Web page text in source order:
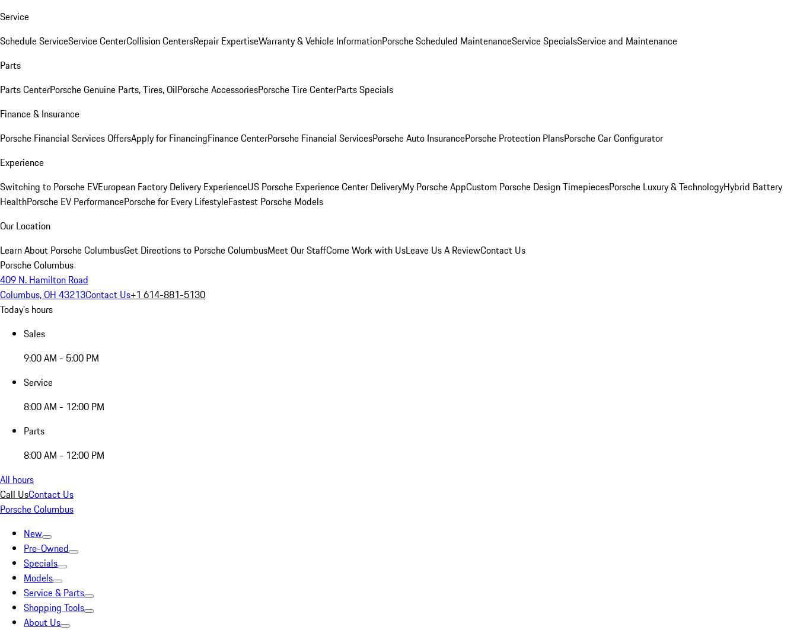
Service
Schedule ServiceService CenterCollision CentersRepair ExpertiseWarranty & Vehicle InformationPorsche Scheduled MaintenanceService SpecialsService and Maintenance
Parts
Parts CenterPorsche Genuine Parts, Tires, OilPorsche AccessoriesPorsche Tire CenterParts Specials
Finance & Insurance
Porsche Financial Services OffersApply for FinancingFinance CenterPorsche Financial ServicesPorsche Auto InsurancePorsche Protection PlansPorsche Car Configurator
Experience
Switching to Porsche EVEuropean Factory Delivery ExperienceUS Porsche Experience Center DeliveryMy Porsche AppCustom Porsche Design TimepiecesPorsche Luxury & TechnologyHybrid Battery
HealthPorsche EV PerformancePorsche for Every LifestyleFastest Porsche Models
Our Location
Learn About Porsche ColumbusGet Directions to Porsche ColumbusMeet Our StaffCome Work with UsLeave Us A ReviewContact Us
Porsche Columbus
409 N. Hamilton Road
Columbus, OH 43213Contact Us+1 614-881-5130
Today's hours
Sales
9:00 AM - 5:00 PM
Service
8:00 AM - 12:00 PM
Parts
8:00 AM - 12:00 PM
All hours
Call UsContact Us
Porsche Columbus
New
Pre-Owned
Specials
Models
Service & Parts
Shopping Tools
About Us